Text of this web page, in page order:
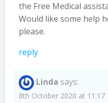
the Free Medical
Would like some help
please.
reply
Linda says:
8th October 2020 at 11:17